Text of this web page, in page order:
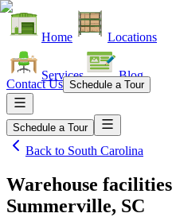
Home Locations
Services Blog
Contact Us Schedule a Tour
Schedule a Tour
Back to South Carolina
Warehouse facilities
Summerville, SC